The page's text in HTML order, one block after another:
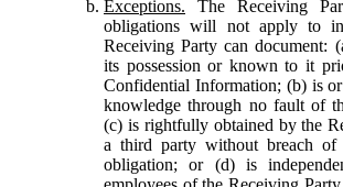
Exceptions. The Receiving
obligations will not apply to
Receiving Party can document:
its possession or known to it
Confidential Information; (b) is
knowledge through no fault of
(c) is rightfully obtained by the
a third party without breach of
obligation; or (d) is